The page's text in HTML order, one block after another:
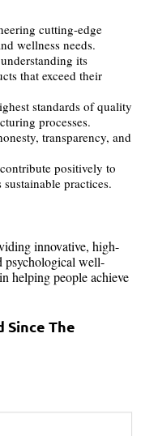
cutting-edge
wellness needs.
its
that exceed their
standards of quality
processes.
transparency, and
positively to
practices.
innovative, high-
psychological well-
helping people achieve
Since The